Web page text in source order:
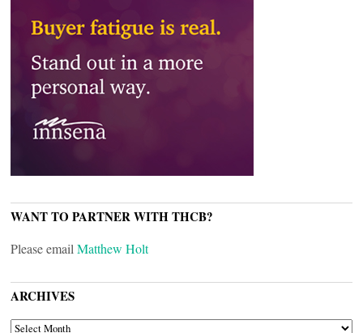
WANT TO PARTNER WITH THCB?
Please email Matthew Holt
ARCHIVES
ARCHIVES